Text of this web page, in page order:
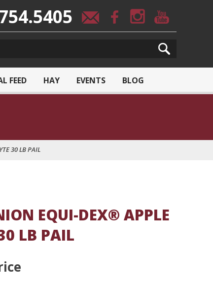
FEED HAY EVENTS BLOG
30 LB PAIL
EQUI-DEX® APPLE
LB PAIL